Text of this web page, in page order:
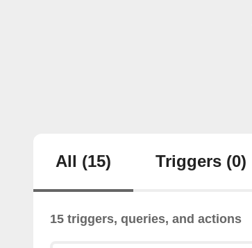
All (15) Triggers (0)
15 triggers, queries, and actions